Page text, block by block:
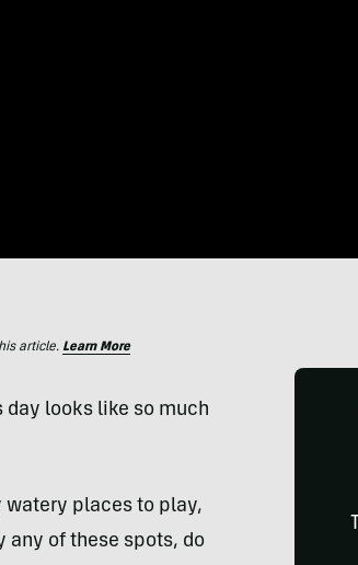
article. Learn More
day looks like so much
watery places to play,
any of these spots, do